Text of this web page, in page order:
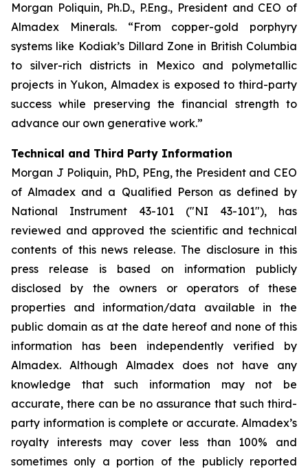
Morgan Poliquin, Ph.D., P.Eng., President and CEO of
Almadex Minerals. “From copper-gold porphyry
systems like Kodiak’s Dillard Zone in British Columbia
to silver-rich districts in Mexico and polymetallic
projects in Yukon, Almadex is exposed to third-party
success while preserving the financial strength to
advance our own generative work.”
Technical and Third Party Information
Morgan J Poliquin, PhD, PEng, the President and CEO
of Almadex and a Qualified Person as defined by
National Instrument 43-101 ("NI 43-101"), has
reviewed and approved the scientific and technical
contents of this news release. The disclosure in this
press release is based on information publicly
disclosed by the owners or operators of these
properties and information/data available in the
public domain as at the date hereof and none of this
information has been independently verified by
Almadex. Although Almadex does not have any
knowledge that such information may not be
accurate, there can be no assurance that such third-
party information is complete or accurate. Almadex’s
royalty interests may cover less than 100% and
sometimes only a portion of the publicly reported